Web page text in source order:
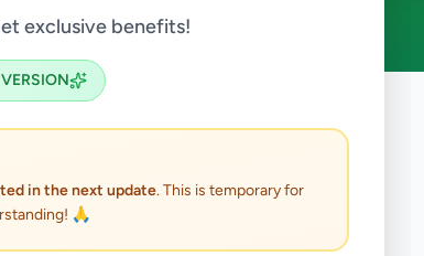
exclusive benefits!
in the next update. This is temporary for
🙏